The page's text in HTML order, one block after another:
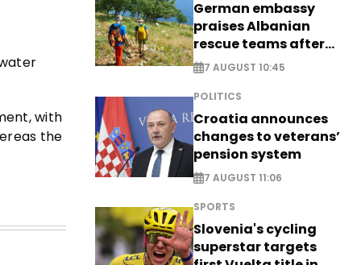
with
the
German embassy
praises Albanian
rescue teams after
saving four
nationals
7 AUGUST 10:45
POLITICS
Croatia announces
changes to veterans’
pension system
7 AUGUST 11:06
SPORTS
Slovenia's cycling
superstar targets